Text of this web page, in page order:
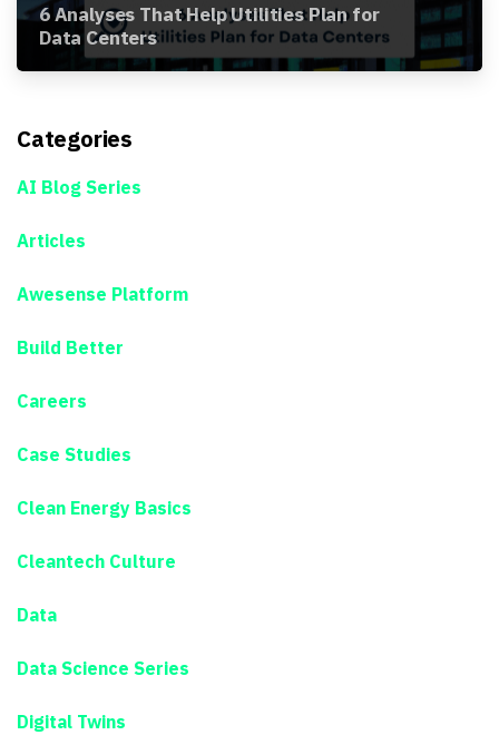
6 Analyses That Help Utilities Plan for
Data Centers
Categories
AI Blog Series
Articles
Awesense Platform
Build Better
Careers
Case Studies
Clean Energy Basics
Cleantech Culture
Data
Data Science Series
Digital Twins